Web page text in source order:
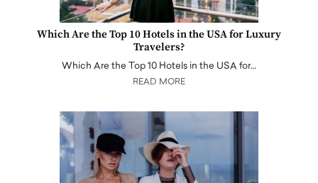
Which Are the Top 10 Hotels in the USA for Luxury
Travelers?
Which Are the Top 10 Hotels in the USA for…
READ MORE